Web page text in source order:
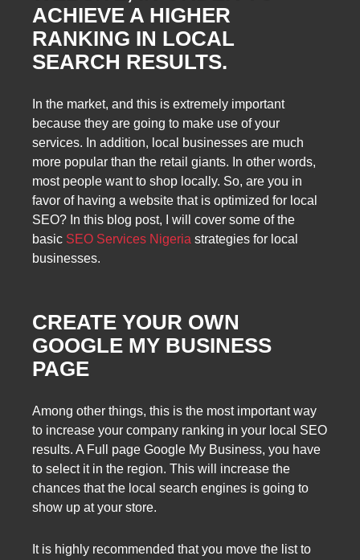
ACHIEVE A HIGHER
RANKING IN LOCAL
SEARCH RESULTS.
In the market, and this is extremely important
because they are going to make use of your
services. In addition, local businesses are much
more popular than the retail giants. In other words,
most people want to shop locally. So, are you in
favor of having a website that is optimized for local
SEO? In this blog post, I will cover some of the
basic SEO Services Nigeria strategies for local
businesses.
CREATE YOUR OWN
GOOGLE MY BUSINESS
PAGE
Among other things, this is the most important way
to increase your company ranking in your local SEO
results. A Full page Google My Business, you have
to select it in the region. This will increase the
chances that the local search engines is going to
show up at your store.
It is highly recommended that you move the list to